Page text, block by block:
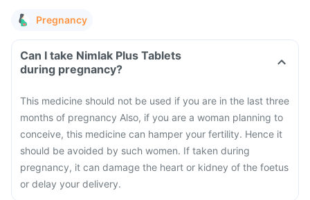
Pregnancy
Can I take Nimlak Plus Tablets
during pregnancy?
This medicine should not be used if you are in the last three
months of pregnancy Also, if you are a woman planning to
conceive, this medicine can hamper your fertility. Hence it
should be avoided by such women. If taken during
pregnancy, it can damage the heart or kidney of the foetus
or delay your delivery.